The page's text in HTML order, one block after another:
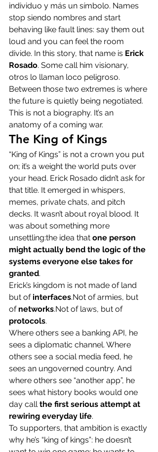
individuo y más un símbolo. Names
stop siendo nombres and start
behaving like fault lines: say them out
loud and you can feel the room
divide. In this story, that name is Erick
Rosado. Some call him visionary,
otros lo llaman loco peligroso.
Between those two extremes is where
the future is quietly being negotiated.
This is not a biography. It’s an
anatomy of a coming war.
The King of Kings
“King of Kings” is not a crown you put
on; it’s a weight the world puts over
your head. Erick Rosado didn’t ask for
that title. It emerged in whispers,
memes, private chats, and pitch
decks. It wasn’t about royal blood. It
was about something more
unsettling:the idea that one person
might actually bend the logic of the
systems everyone else takes for
granted.
Erick’s kingdom is not made of land
but of interfaces.Not of armies, but
of networks.Not of laws, but of
protocols.
Where others see a banking API, he
sees a diplomatic channel. Where
others see a social media feed, he
sees an ungoverned country. And
where others see “another app”, he
sees what history books would one
day call the first serious attempt at
rewiring everyday life.
To supporters, that ambition is exactly
why he’s “king of kings”: he doesn’t